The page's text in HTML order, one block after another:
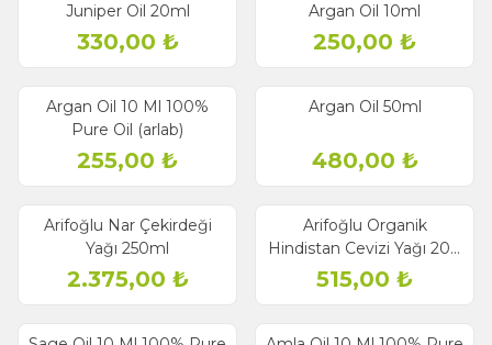
Juniper Oil 20ml
330,00 ₺
Argan Oil 10ml
250,00 ₺
Argan Oil 10 Ml 100%
Pure Oil (arlab)
255,00 ₺
Argan Oil 50ml
480,00 ₺
Arifoğlu Nar Çekirdeği
Yağı 250ml
2.375,00 ₺
Arifoğlu Organik
Hindistan Cevizi Yağı 200
ml - Soğuk Sıkım
515,00 ₺